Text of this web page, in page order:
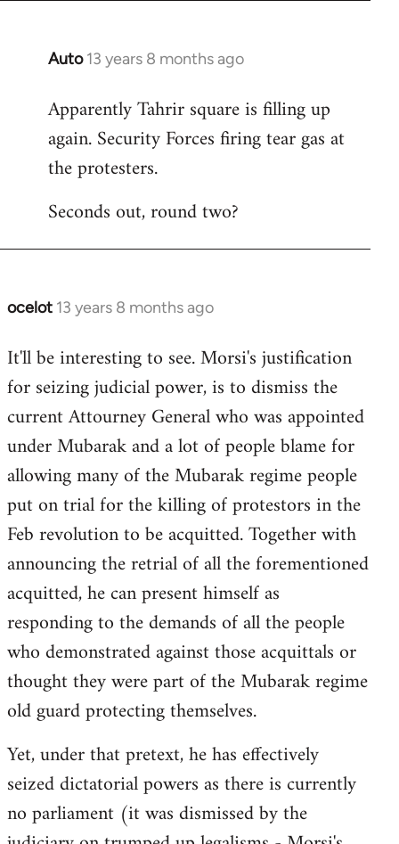
Auto 13 years 8 months ago
In
to
Welcome
libcom.org
Apparently Tahrir square is filling up
again. Security Forces firing tear gas at
the protesters.
Seconds out, round two?
ocelot 13 years 8 months ago
In
to
Welcome
libcom.org
It'll be interesting to see. Morsi's justification
for seizing judicial power, is to dismiss the
current Attourney General who was appointed
under Mubarak and a lot of people blame for
allowing many of the Mubarak regime people
put on trial for the killing of protestors in the
Feb revolution to be acquitted. Together with
announcing the retrial of all the forementioned
acquitted, he can present himself as
responding to the demands of all the people
who demonstrated against those acquittals or
thought they were part of the Mubarak regime
old guard protecting themselves.
Yet, under that pretext, he has effectively
seized dictatorial powers as there is currently
no parliament (it was dismissed by the